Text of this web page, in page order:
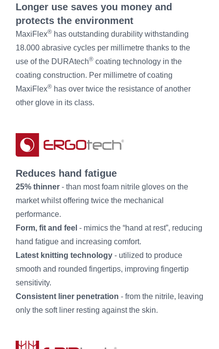
Longer use saves you money and
protects the environment
MaxiFlex® has outstanding durability withstanding
18.000 abrasive cycles per millimetre thanks to the
use of the DURAtech® coating technology in the
coating construction. Per millimetre of coating
MaxiFlex® has over twice the resistance of another
other glove in its class.
Reduces hand fatigue
25% thinner - than most foam nitrile gloves on the
market whilst offering twice the mechanical
performance.
Form, fit and feel - mimics the “hand at rest”, reducing
hand fatigue and increasing comfort.
Latest knitting technology - utilized to produce
smooth and rounded fingertips, improving fingertip
sensitivity.
Consistent liner penetration - from the nitrile, leaving
only the soft liner resting against the skin.